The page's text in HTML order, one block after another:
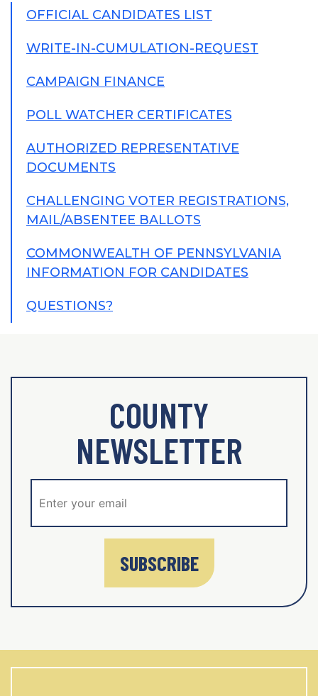
OFFICIAL CANDIDATES LIST
WRITE-IN-CUMULATION-REQUEST
CAMPAIGN FINANCE
POLL WATCHER CERTIFICATES
AUTHORIZED REPRESENTATIVE
DOCUMENTS
CHALLENGING VOTER REGISTRATIONS,
MAIL/ABSENTEE BALLOTS
COMMONWEALTH OF PENNSYLVANIA
INFORMATION FOR CANDIDATES
QUESTIONS?
COUNTY
NEWSLETTER
SUBSCRIBE